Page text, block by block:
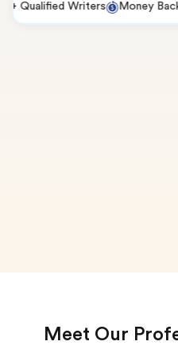
Writers Money Back
Meet Our